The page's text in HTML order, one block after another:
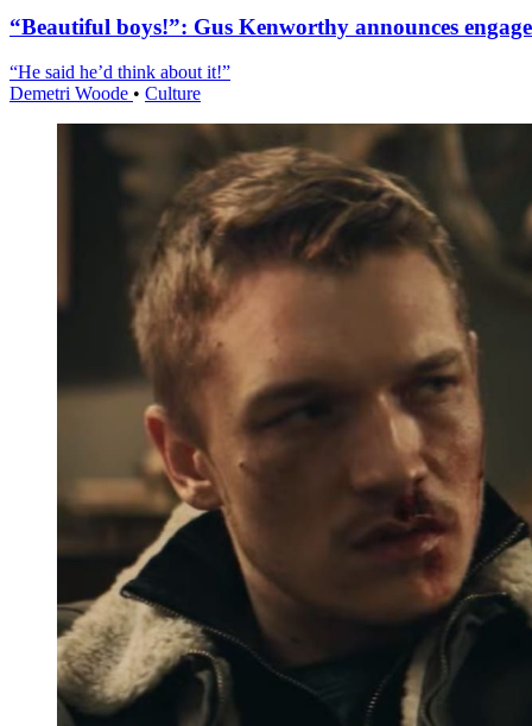
“Beautiful boys!”: Gus Kenworthy announces
“He said he’d think about it!”
Demetri Woode • Culture